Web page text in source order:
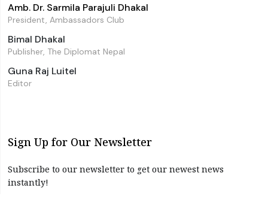
Amb. Dr. Sarmila Parajuli Dhakal
President, Ambassadors Club
Bimal Dhakal
Publisher, The Diplomat Nepal
Guna Raj Luitel
Editor
Sign Up for Our Newsletter
Subscribe to our newsletter to get our newest news
instantly!